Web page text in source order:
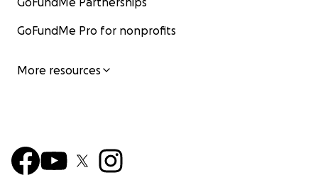
GoFundMe Pro for nonprofits
More resources